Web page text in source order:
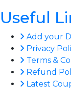
Useful
Add your
Privacy
Terms &
Refund
Latest